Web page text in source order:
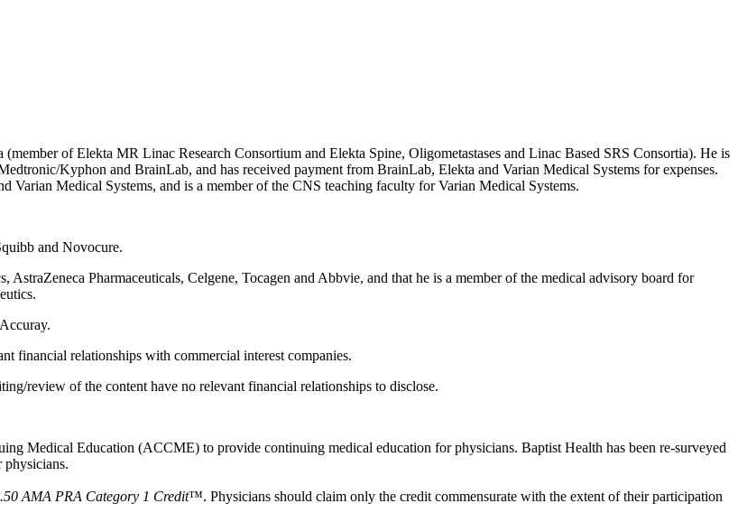
of Elekta MR Linac Research Consortium and Elekta Spine, Oligometastases and Linac Based SRS Consortia). He is
Kyphon and BrainLab, and has received payment from BrainLab, Elekta and Varian Medical Systems for expenses.
Medical Systems, and is a member of the CNS teaching faculty for Varian Medical Systems.
and Novocure.
AstraZeneca Pharmaceuticals, Celgene, Tocagen and Abbvie, and that he is a member of the medical advisory board for
financial relationships with commercial interest companies.
review of the content have no relevant financial relationships to disclose.
Medical Education (ACCME) to provide continuing medical education for physicians. Baptist Health has been re-surveyed
AMA PRA Category 1 Credit™. Physicians should claim only the credit commensurate with the extent of their participation